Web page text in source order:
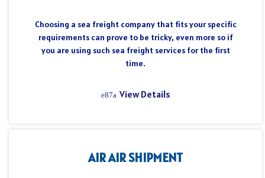
Choosing a sea freight company that fits your specific
requirements can prove to be tricky, even more so if
you are using such sea freight services for the first
time.
View Details
AIR AIR SHIPMENT